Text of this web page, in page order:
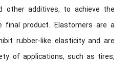
other additives, to achieve the
final product. Elastomers are a
rubber-like elasticity and are
of applications, such as tires,